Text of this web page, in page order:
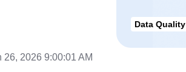
26, 2026 9:00:01 AM
Data Quality